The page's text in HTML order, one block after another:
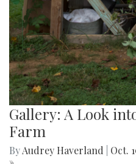
Gallery: A Look
Farm
ByAudrey Haverland Oct.